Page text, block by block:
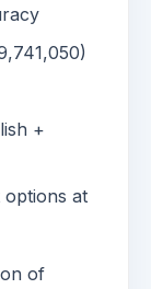
+
options at
of